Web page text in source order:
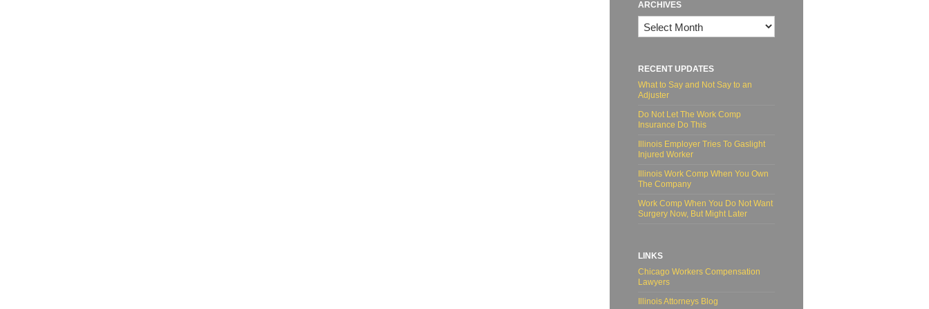
ARCHIVES
Archives
RECENT UPDATES
What to Say and Not Say to an
Adjuster
Do Not Let The Work Comp
Insurance Do This
Illinois Employer Tries To Gaslight
Injured Worker
Illinois Work Comp When You Own
The Company
Work Comp When You Do Not Want
Surgery Now, But Might Later
LINKS
Chicago Workers Compensation
Lawyers
Illinois Attorneys Blog